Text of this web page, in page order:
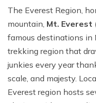
People of Nepal
Climate of Nepal
History of Nepal
Chulu East Peak
Chulu West Peak
Pisang peak climbing
Rafting in Nepal
Bhutan Cultural Tour
Tibet Everest Base
Lhasa Culture Tour
Tibet Budget Tour
The Everest Region,
mountain, Mt. Everest
famous destinations in
trekking region that
junkies every year
scale, and majesty.
Everest region hosts